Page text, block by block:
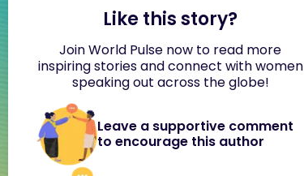
Like this story?
Join World Pulse now to read more
inspiring stories and connect with women
speaking out across the globe!
Leave a supportive comment
to encourage this author